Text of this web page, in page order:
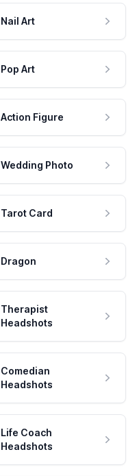
Nail Art
Pop Art
Action Figure
Wedding Photo
Tarot Card
Dragon
Therapist
Headshots
Comedian
Headshots
Life Coach
Headshots